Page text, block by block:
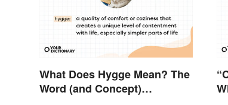
What Does Hygge Mean? The
Word (and Concept)